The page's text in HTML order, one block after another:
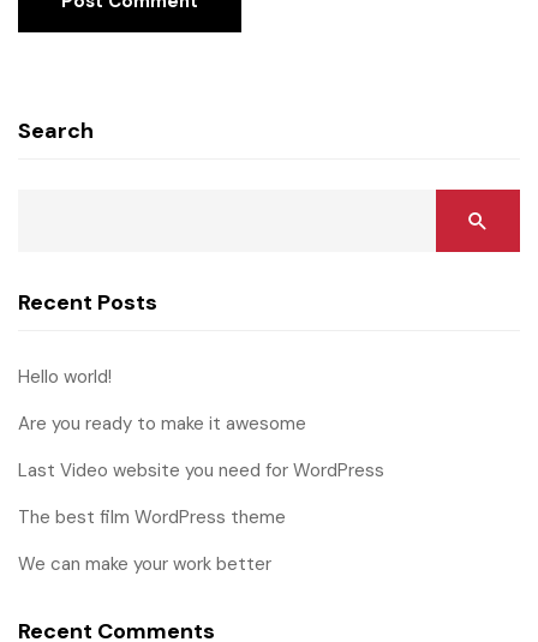
Search
Recent Posts
Hello world!
Are you ready to make it awesome
Last Video website you need for WordPress
The best film WordPress theme
We can make your work better
Recent Comments